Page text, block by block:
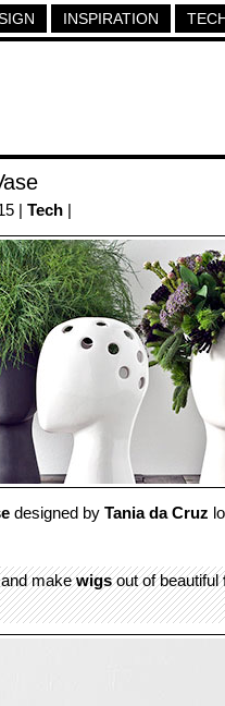
INSPIRATION
| Tech
designed by Tania da Cruz
makewigsout of beautiful